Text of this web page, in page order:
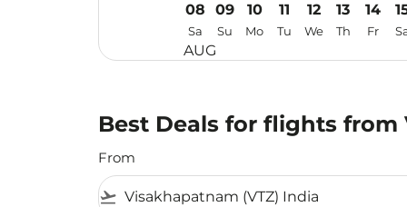
08
Sa
AUG
09
Su
10
Mo
11
Tu
12
We
13
Th
14
Fr
Best Deals for flights
From
flight_takeoff